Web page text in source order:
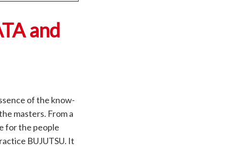
and
of the know-
masters. From a
for the people
BUJUTSU. It